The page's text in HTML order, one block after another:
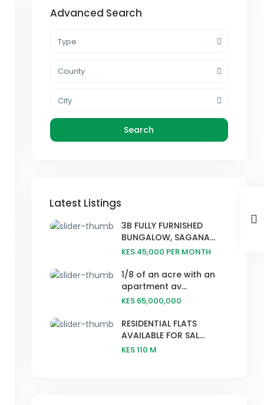
Advanced Search
Type
County
City
Search
Latest Listings
3B FULLY FURNISHED
BUNGALOW, SAGANA...
KES 45,000 PER MONTH
1/8 of an acre with an
apartment av...
KES 65,000,000
RESIDENTIAL FLATS
AVAILABLE FOR SAL...
KES 110 M